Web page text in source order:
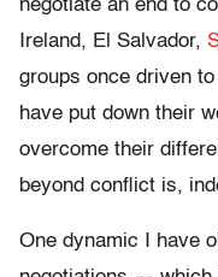
negotiate an end to
Ireland, El Salvador,
groups once driven
have put down their
overcome their
beyond conflict is,
One dynamic I have